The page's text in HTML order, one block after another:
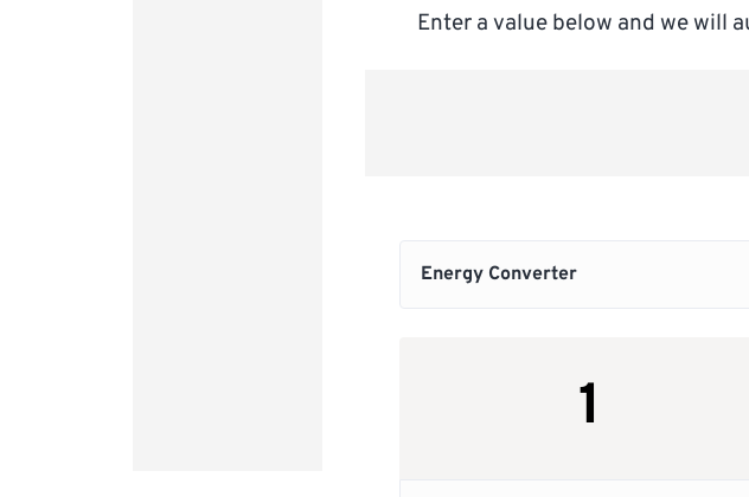
Enter a value below and we